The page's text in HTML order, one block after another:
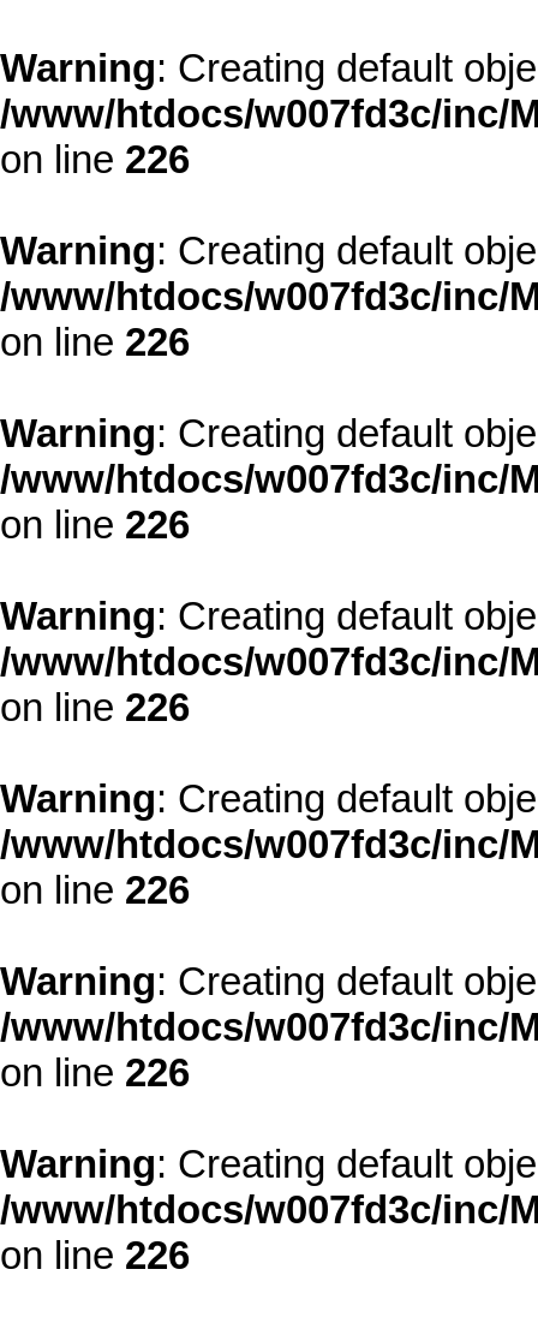
Warning: Creating default
/www/htdocs/w007fd3c/inc/
on line 226
Warning: Creating default
/www/htdocs/w007fd3c/inc/
on line 226
Warning: Creating default
/www/htdocs/w007fd3c/inc/
on line 226
Warning: Creating default
/www/htdocs/w007fd3c/inc/
on line 226
Warning: Creating default
/www/htdocs/w007fd3c/inc/
on line 226
Warning: Creating default
/www/htdocs/w007fd3c/inc/
on line 226
Warning: Creating default
/www/htdocs/w007fd3c/inc/
on line 226